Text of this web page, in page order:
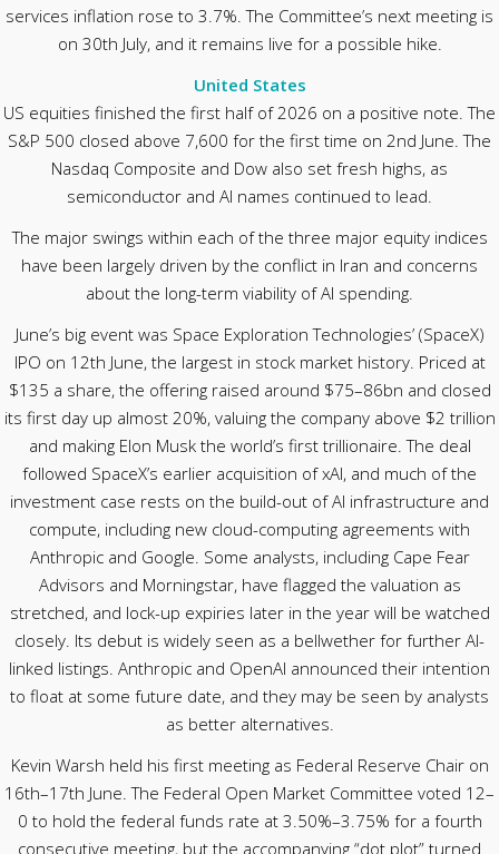
services inflation rose to 3.7%. The Committee’s next meeting is
on 30th July, and it remains live for a possible hike.
United States
US equities finished the first half of 2026 on a positive note. The
S&P 500 closed above 7,600 for the first time on 2nd June. The
Nasdaq Composite and Dow also set fresh highs, as
semiconductor and AI names continued to lead.
The major swings within each of the three major equity indices
have been largely driven by the conflict in Iran and concerns
about the long-term viability of AI spending.
June’s big event was Space Exploration Technologies’ (SpaceX)
IPO on 12th June, the largest in stock market history. Priced at
$135 a share, the offering raised around $75–86bn and closed
its first day up almost 20%, valuing the company above $2 trillion
and making Elon Musk the world’s first trillionaire. The deal
followed SpaceX’s earlier acquisition of xAI, and much of the
investment case rests on the build-out of AI infrastructure and
compute, including new cloud-computing agreements with
Anthropic and Google. Some analysts, including Cape Fear
Advisors and Morningstar, have flagged the valuation as
stretched, and lock-up expiries later in the year will be watched
closely. Its debut is widely seen as a bellwether for further AI-
linked listings. Anthropic and OpenAI announced their intention
to float at some future date, and they may be seen by analysts
as better alternatives.
Kevin Warsh held his first meeting as Federal Reserve Chair on
16th–17th June. The Federal Open Market Committee voted 12–
0 to hold the federal funds rate at 3.50%–3.75% for a fourth
consecutive meeting, but the accompanying “dot plot” turned